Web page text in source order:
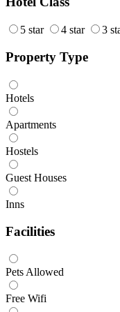
5 star 4 star 3
Property Type
Hotels
Apartments
Hostels
Guest Houses
Inns
Facilities
Pets Allowed
Free Wifi